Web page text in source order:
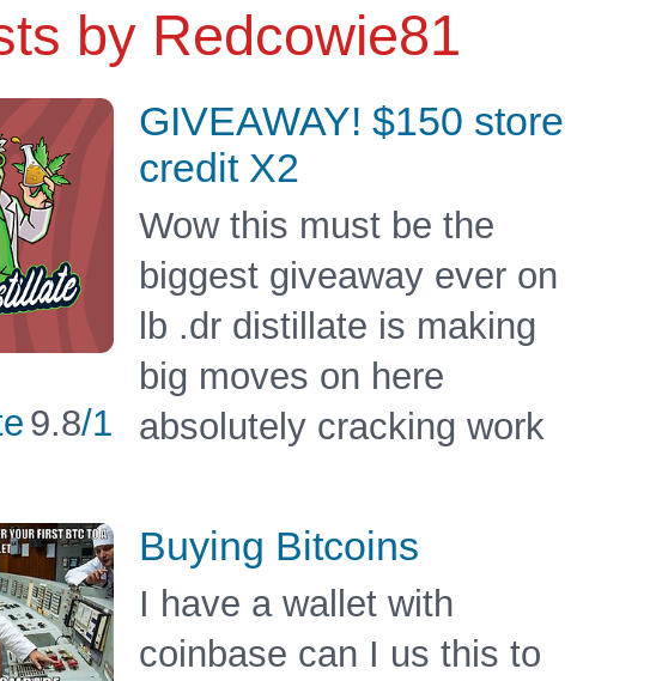
by Redcowie81
9.8/1
GIVEAWAY! $150 store
credit X2
Wow this must be the
biggest giveaway ever on
lb .dr distillate is making
big moves on here
absolutely cracking work
Buying Bitcoins
I have a wallet with
coinbase can I us this to